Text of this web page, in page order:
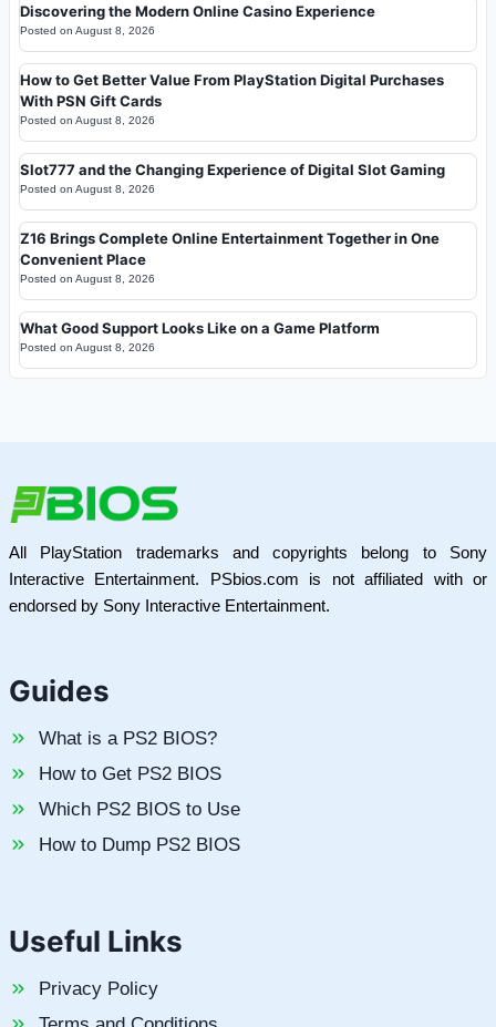
Discovering the Modern Online Casino Experience
Posted on August 8, 2026
How to Get Better Value From PlayStation Digital Purchases
With PSN Gift Cards
Posted on August 8, 2026
Slot777 and the Changing Experience of Digital Slot Gaming
Posted on August 8, 2026
Z16 Brings Complete Online Entertainment Together in One
Convenient Place
Posted on August 8, 2026
What Good Support Looks Like on a Game Platform
Posted on August 8, 2026
All PlayStation trademarks and copyrights belong to Sony
Interactive Entertainment. PSbios.com is not affiliated with or
endorsed by Sony Interactive Entertainment.
Guides
What is a PS2 BIOS?
How to Get PS2 BIOS
Which PS2 BIOS to Use
How to Dump PS2 BIOS
Useful Links
Privacy Policy